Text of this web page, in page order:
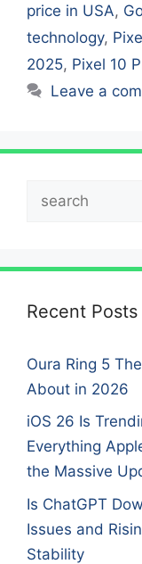
price in USA,
technology,
2025, Pixel 10
Leave a
Recent Posts
Oura Ring 5
About in 2026
iOS 26 Is
Everything
the Massive
Is ChatGPT
Issues and
Stability